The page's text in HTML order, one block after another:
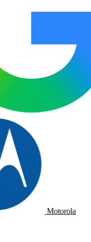
Motorola